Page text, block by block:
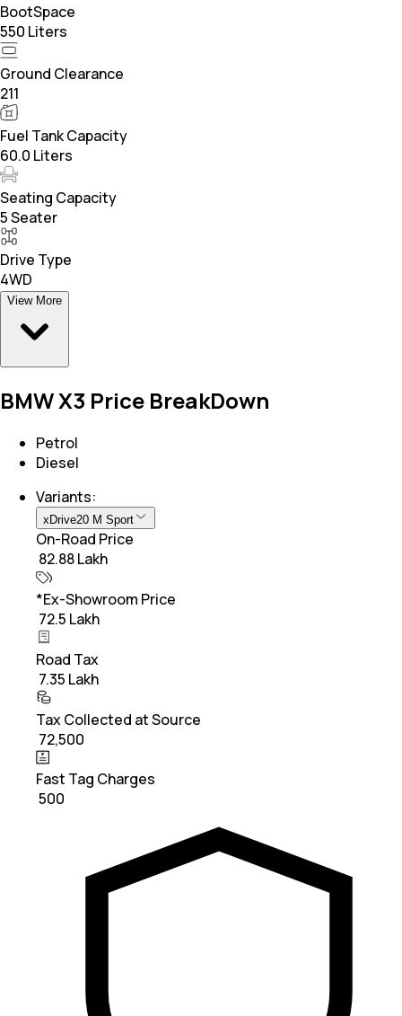
BootSpace
550 Liters
Ground Clearance
211
Fuel Tank Capacity
60.0 Liters
Seating Capacity
5 Seater
Drive Type
4WD
View More
BMW X3 Price BreakDown
Petrol
Diesel
Variants:
xDrive20 M Sport
On-Road Price
₹ 82.88 Lakh
*Ex-Showroom Price
₹ 72.5 Lakh
Road Tax
₹ 7.35 Lakh
Tax Collected at Source
₹ 72,500
Fast Tag Charges
₹ 500